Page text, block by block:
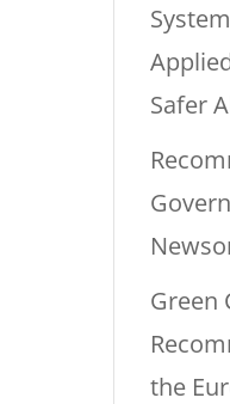
Safer
Green
the